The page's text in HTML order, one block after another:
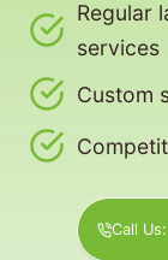
Regular
services
Custom
Call